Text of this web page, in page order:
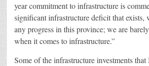
year commitment to infrastructure is
significant infrastructure deficit that exists,
any progress in this province; we are
when it comes to infrastructure.”
Some of the infrastructure investments that